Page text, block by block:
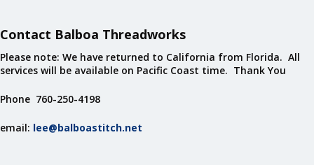
Contact Balboa Threadworks
Please note: We have returned to California from Florida. All
services will be available on Pacific Coast time. Thank You
Phone 760-250-4198
email: lee@balboastitch.net